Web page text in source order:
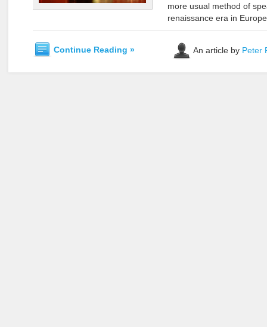
more usual method of
renaissance era in
Continue Reading » An article by Peter